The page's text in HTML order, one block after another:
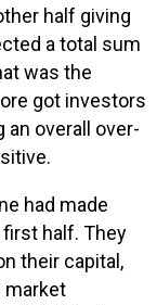
half giving
a total sum
was the
got investors
an overall over-
had made
first half. They
their capital,
market